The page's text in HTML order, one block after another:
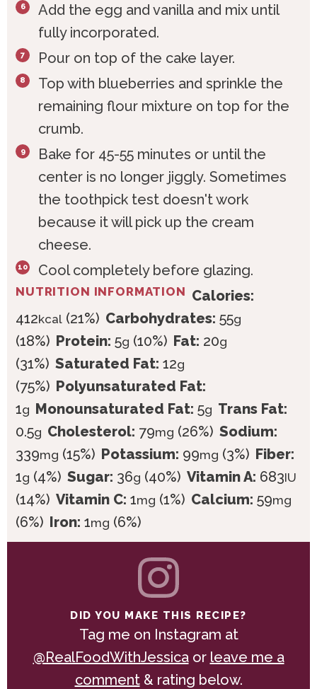
Add the egg and vanilla and mix until
fully incorporated.
Pour on top of the cake layer.
Top with blueberries and sprinkle the
remaining flour mixture on top for the
crumb.
Bake for 45-55 minutes or until the
center is no longer jiggly. Sometimes
the toothpick test doesn't work
because it will pick up the cream
cheese.
Cool completely before glazing.
NUTRITION INFORMATION Calories:
412kcal (21%) Carbohydrates: 55g
(18%) Protein: 5g (10%) Fat: 20g
(31%) Saturated Fat: 12g
(75%) Polyunsaturated Fat:
1g Monounsaturated Fat: 5g Trans Fat:
0.5g Cholesterol: 79mg (26%) Sodium:
339mg (15%) Potassium: 99mg (3%) Fiber:
1g (4%) Sugar: 36g (40%) Vitamin A: 683IU
(14%) Vitamin C: 1mg (1%) Calcium: 59mg
(6%) Iron: 1mg (6%)
DID YOU MAKE THIS RECIPE?
Tag me on Instagram at
@RealFoodWithJessicaor leave me a
comment& rating below.